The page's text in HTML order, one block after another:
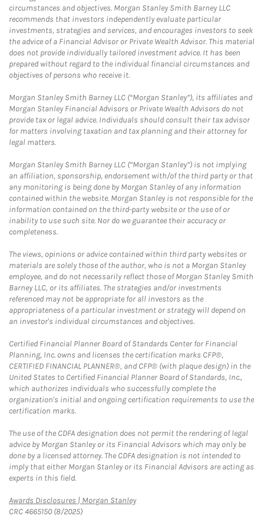
circumstances and objectives. Morgan Stanley Smith Barney LLC
recommends that investors independently evaluate particular
investments, strategies and services, and encourages investors to seek
the advice of a Financial Advisor or Private Wealth Advisor. This material
does not provide individually tailored investment advice. It has been
prepared without regard to the individual financial circumstances and
objectives of persons who receive it.
Morgan Stanley Smith Barney LLC (“Morgan Stanley”), its affiliates and
Morgan Stanley Financial Advisors or Private Wealth Advisors do not
provide tax or legal advice. Individuals should consult their tax advisor
for matters involving taxation and tax planning and their attorney for
legal matters.
Morgan Stanley Smith Barney LLC (“Morgan Stanley”) is not implying
an affiliation, sponsorship, endorsement with/of the third party or that
any monitoring is being done by Morgan Stanley of any information
contained within the website. Morgan Stanley is not responsible for the
information contained on the third-party website or the use of or
inability to use such site. Nor do we guarantee their accuracy or
completeness.
The views, opinions or advice contained within third party websites or
materials are solely those of the author, who is not a Morgan Stanley
employee, and do not necessarily reflect those of Morgan Stanley Smith
Barney LLC, or its affiliates. The strategies and/or investments
referenced may not be appropriate for all investors as the
appropriateness of a particular investment or strategy will depend on
an investor's individual circumstances and objectives.
Certified Financial Planner Board of Standards Center for Financial
Planning, Inc. owns and licenses the certification marks CFP®,
CERTIFIED FINANCIAL PLANNER®, and CFP® (with plaque design) in the
United States to Certified Financial Planner Board of Standards, Inc.,
which authorizes individuals who successfully complete the
organization's initial and ongoing certification requirements to use the
certification marks.
The use of the CDFA designation does not permit the rendering of legal
advice by Morgan Stanley or its Financial Advisors which may only be
done by a licensed attorney. The CDFA designation is not intended to
imply that either Morgan Stanley or its Financial Advisors are acting as
experts in this field.
Awards Disclosures | Morgan StanleyLink Opens in New Tab
CRC 4665150 (8/2025)